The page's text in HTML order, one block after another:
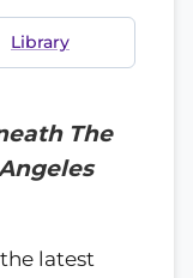
Library
The
latest